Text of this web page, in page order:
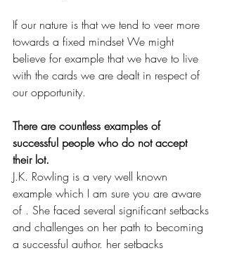
If our nature is that we tend to veer more
towards a fixed mindset We might
believe for example that we have to live
with the cards we are dealt in respect of
our opportunity.
There are countless examples of
successful people who do not accept
their lot.
J.K. Rowling is a very well known
example which I am sure you are aware
of . She faced several significant setbacks
and challenges on her path to becoming
a successful author. her setbacks